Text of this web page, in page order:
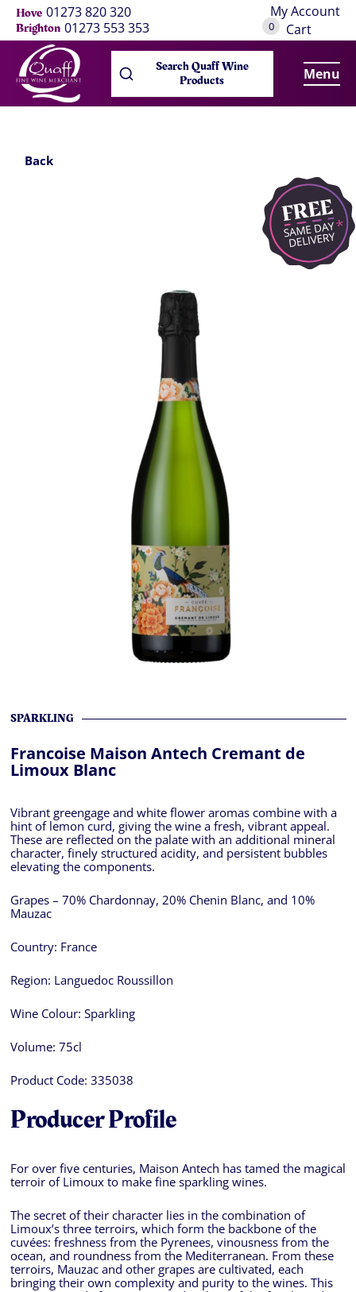
Hove 01273 820 320
Brighton 01273 553 353
My Account
0 Cart
Search Quaff Wine
Products Menu
Back
SPARKLING
Francoise Maison Antech Cremant de
Limoux Blanc
Vibrant greengage and white flower aromas combine with a
hint of lemon curd, giving the wine a fresh, vibrant appeal.
These are reflected on the palate with an additional mineral
character, finely structured acidity, and persistent bubbles
elevating the components.
Grapes – 70% Chardonnay, 20% Chenin Blanc, and 10%
Mauzac
Country: France
Region: Languedoc Roussillon
Wine Colour: Sparkling
Volume: 75cl
Product Code: 335038
Producer Profile
For over five centuries, Maison Antech has tamed the magical
terroir of Limoux to make fine sparkling wines.
The secret of their character lies in the combination of
Limoux’s three terroirs, which form the backbone of the
cuvées: freshness from the Pyrenees, vinousness from the
ocean, and roundness from the Mediterranean. From these
terroirs, Mauzac and other grapes are cultivated, each
bringing their own complexity and purity to the wines. This